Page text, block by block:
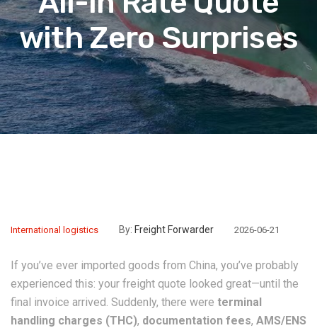
with Zero Surprises
International logistics By: Freight Forwarder 2026-06-21
If you’ve ever imported goods from China, you’ve probably
experienced this: your freight quote looked great—until the
final invoice arrived. Suddenly, there were terminal
handling charges (THC), documentation fees, AMS/ENS